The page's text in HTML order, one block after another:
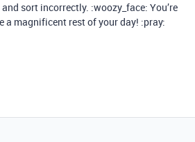
sort incorrectly. :woozy_face: You’re
a magnificent rest of your day! :pray: